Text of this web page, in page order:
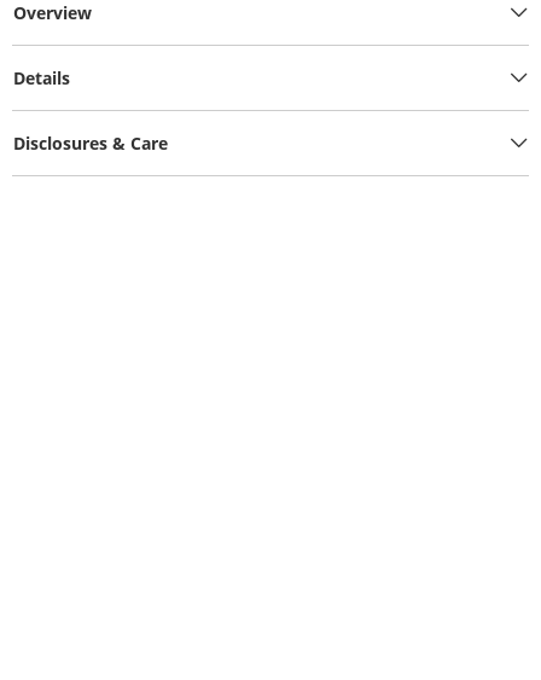
Overview
Details
Disclosures & Care